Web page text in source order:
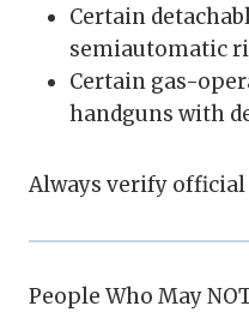
Certain
semiautomatic
Certain gas-
handguns with
Always verify
People Who May